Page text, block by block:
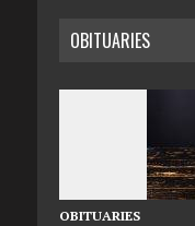
OBITUARIES
OBITUARIES